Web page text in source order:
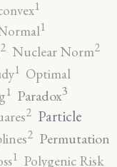
1
1
2 Nuclear Norm2
1 Optimal
1 Paradox3
2 Particle
2 Permutation
1 Polygenic Risk